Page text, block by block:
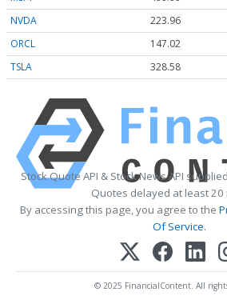
NVDA
223.96
ORCL
147.02
TSLA
328.58
Stock Quote API & Stock News API
Quotes delayed at least 20
By accessing this page, you agree to the
Of Service.
© 2025 FinancialContent. All